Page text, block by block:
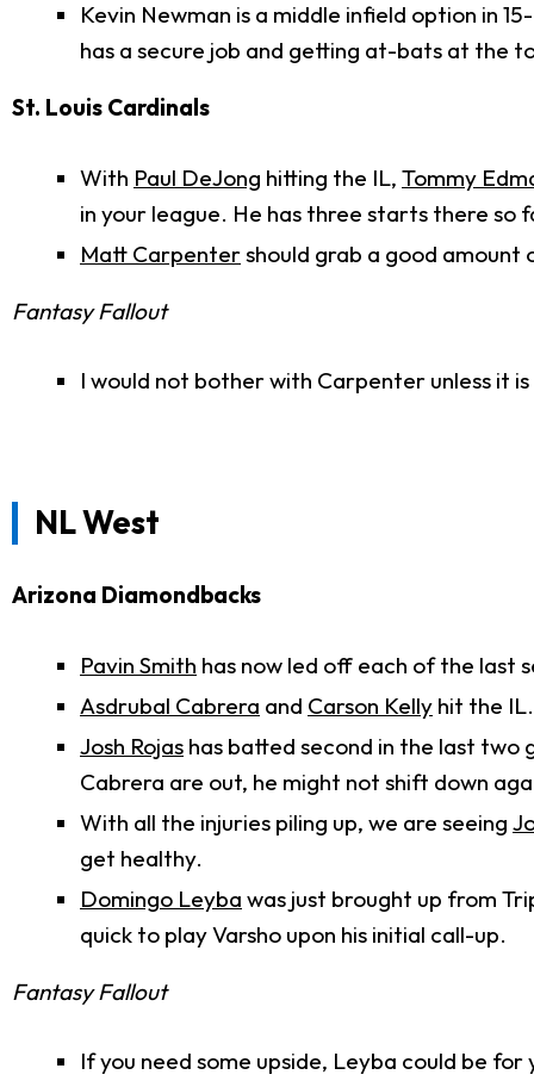
Kevin Newman is a middle infield option in
has a secure job and getting at-bats at the
St. Louis Cardinals
With Paul DeJong hitting the IL, Tommy
in your league. He has three starts there so
Matt Carpentershould grab a good amount
Fantasy Fallout
I would not bother with Carpenter unless it
NL West
Arizona Diamondbacks
Pavin Smith has now led off each of the last
Asdrubal Cabrera and Carson Kelly hit the
Josh Rojas has batted second in the last two
Cabrera are out, he might not shift down
With all the injuries piling up, we are seeing
get healthy.
Domingo Leyba was just brought up from
quick to play Varsho upon his initial call-up.
Fantasy Fallout
If you need some upside, Leyba could be